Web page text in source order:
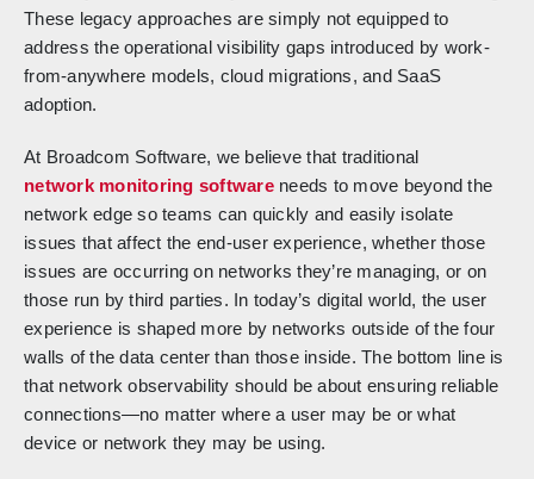
These legacy approaches are simply not equipped to
address the operational visibility gaps introduced by work-
from-anywhere models, cloud migrations, and SaaS
adoption.
At Broadcom Software, we believe that traditional
network monitoring softwareneeds to move beyond the
network edge so teams can quickly and easily isolate
issues that affect the end-user experience, whether those
issues are occurring on networks they’re managing, or on
those run by third parties. In today’s digital world, the user
experience is shaped more by networks outside of the four
walls of the data center than those inside. The bottom line is
that network observability should be about ensuring reliable
connections—no matter where a user may be or what
device or network they may be using.